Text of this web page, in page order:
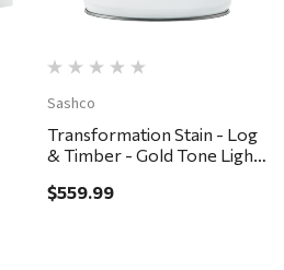
Sashco
Transformation Stain - Log
& Timber - Gold Tone Light,
$559.99